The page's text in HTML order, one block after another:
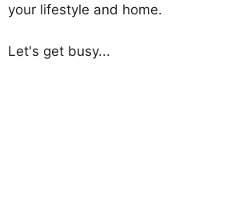
your lifestyle and home.
Let's get busy...